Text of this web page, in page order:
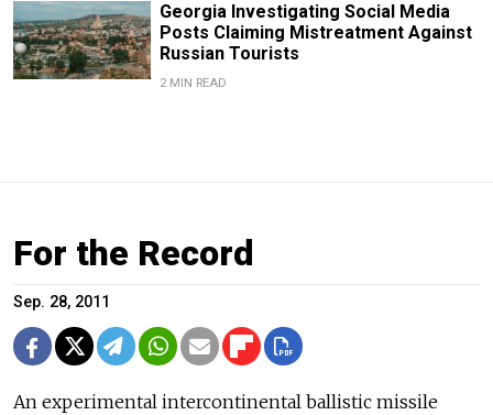
Georgia Investigating Social Media
Posts Claiming Mistreatment Against
Russian Tourists
2 MIN READ
For the Record
Sep. 28, 2011
An experimental intercontinental ballistic missile